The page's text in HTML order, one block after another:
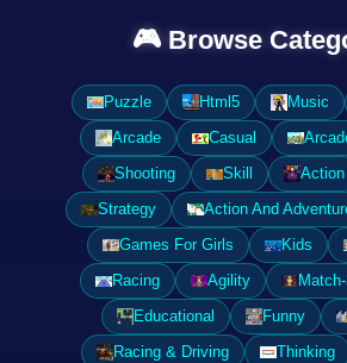
🎮 Browse
Puzzle Html5 Music
Arcade
Casual
Shooting
Skill Action
Strategy
Action And
Games For Girls
Kids
Racing
Agility
Educational
Funny
Racing & Driving
Thinking